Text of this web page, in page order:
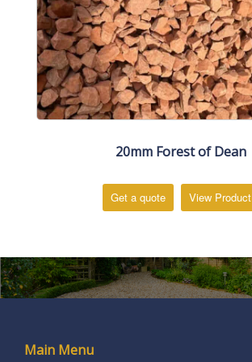
20mm Forest of Dean
Get a quote View Product
Main Menu